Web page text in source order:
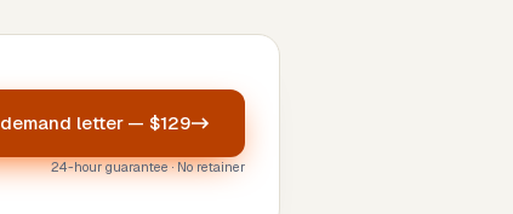
demand letter— $129
24-hour guarantee · No retainer